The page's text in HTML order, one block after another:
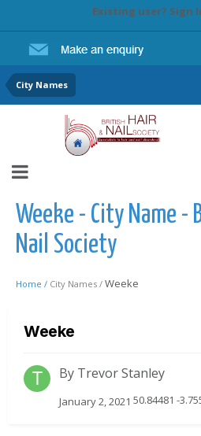
Existing user? Sign
City Names
Weeke - City Name -
Nail Society
Home / City Names / Weeke
Weeke
By Trevor Stanley
January 2, 2021 50.84481 -